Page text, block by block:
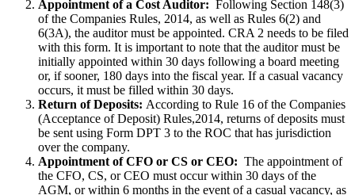
Appointment of a Cost Auditor: Following Section 148(3)
of the Companies Rules, 2014, as well as Rules 6(2) and
6(3A), the auditor must be appointed. CRA 2 needs to be filed
with this form. It is important to note that the auditor must be
initially appointed within 30 days following a board meeting
or, if sooner, 180 days into the fiscal year. If a casual vacancy
occurs, it must be filled within 30 days.
Return of Deposits: According to Rule 16 of the Companies
(Acceptance of Deposit) Rules,2014, returns of deposits must
be sent using Form DPT 3 to the ROC that has jurisdiction
over the company.
Appointment of CFO or CS or CEO: The appointment of
the CFO, CS, or CEO must occur within 30 days of the
AGM, or within 6 months in the event of a casual vacancy, as